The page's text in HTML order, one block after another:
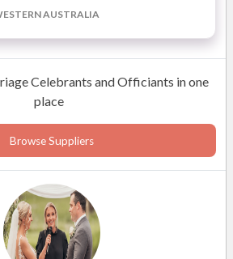
and we have 2 young sons. In recent
for my hubbys job but returned
Originally from Victoria I relocated
in love with everything WA provides
unit. I just love camping as remote as
(even though I am so bad but better
surrounded by loved ones!
AUSTRALIA
Celebrants and Officiants in one
place
Browse Suppliers